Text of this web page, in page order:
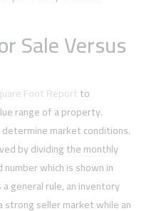
Sale Versus
Foot Reportto
range of a property.
market conditions.
by dividing the monthly
which is shown in
a general rule, an inventory
seller market while an